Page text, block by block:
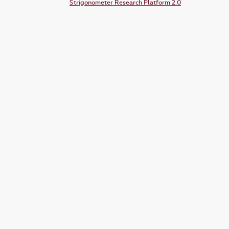
Strigonometer Research Platform 2.0